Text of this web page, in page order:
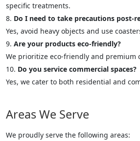
specific treatments.
Do I need to take precautions post-
Yes, avoid heavy objects and use
Are your products eco-friendly?
We prioritize eco-friendly and premium
Do you service commercial spaces?
Yes, we cater to both residential and
Areas We Serve
We proudly serve the following areas: